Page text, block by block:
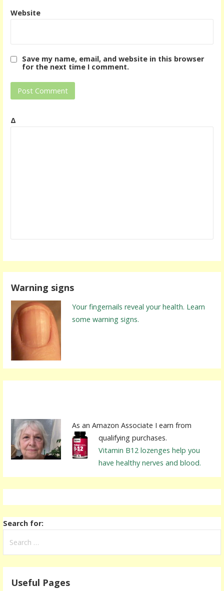
Website
Save my name, email, and website in this browser
for the next time I comment.
Δ
Warning signs
Your fingernails reveal your health. Learn
some warning signs.
As an Amazon Associate I earn from
qualifying purchases.
Vitamin B12 lozenges help you
have healthy nerves and blood.
Search for:
Useful Pages